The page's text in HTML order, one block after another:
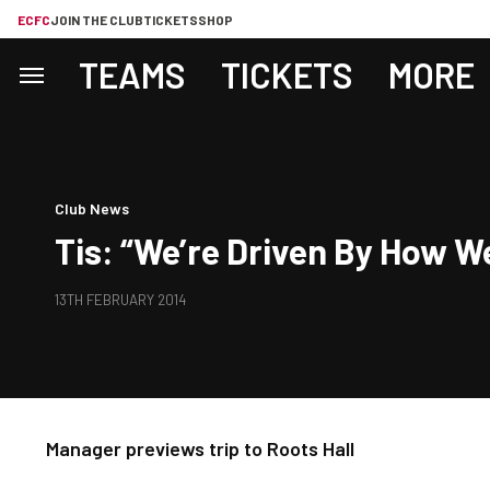
ECFCJOIN THE CLUBTICKETSSHOP
TEAMS TICKETS MORE
Club News
Tis: “We’re Driven By How
13TH FEBRUARY 2014
Manager previews trip to Roots Hall